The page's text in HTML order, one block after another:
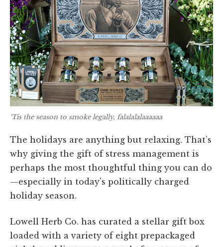
‘Tis the season to smoke legally, falalalalaaaaaa
The holidays are anything but relaxing. That’s
why giving the gift of stress management is
perhaps the most thoughtful thing you can do
—especially in today’s politically charged
holiday season.
Lowell Herb Co. has curated a stellar gift box
loaded with a variety of eight prepackaged